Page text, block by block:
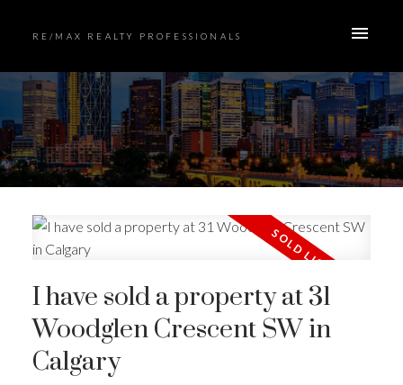
RE/MAX REALTY PROFESSIONALS
I have sold a property at 31
Woodglen Crescent SW in
Calgary